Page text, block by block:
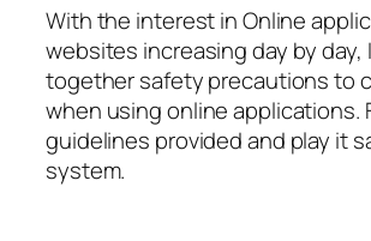
With the interest in Online
websites increasing day by day,
together safety precautions to
when using online applications.
guidelines provided and play it
system.